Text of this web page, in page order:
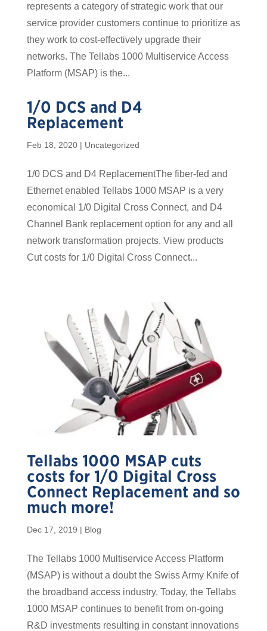
represents a category of strategic work that our
service provider customers continue to prioritize as
they work to cost-effectively upgrade their
networks. The Tellabs 1000 Multiservice Access
Platform (MSAP) is the...
1/0 DCS and D4
Replacement
Feb 18, 2020| Uncategorized
1/0 DCS and D4 ReplacementThe fiber-fed and
Ethernet enabled Tellabs 1000 MSAP is a very
economical 1/0 Digital Cross Connect, and D4
Channel Bank replacement option for any and all
network transformation projects. View products
Cut costs for 1/0 Digital Cross Connect...
Tellabs 1000 MSAP cuts
costs for 1/0 Digital Cross
Connect Replacement and so
much more!
Dec 17, 2019 | Blog
The Tellabs 1000 Multiservice Access Platform
(MSAP) is without a doubt the Swiss Army Knife of
the broadband access industry. Today, the Tellabs
1000 MSAP continues to benefit from on-going
R&D investments resulting in constant innovations